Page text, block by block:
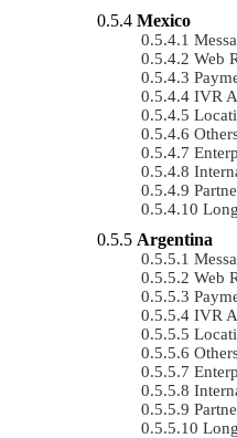
Mexico
Web
IVR
Argentina
Web
IVR